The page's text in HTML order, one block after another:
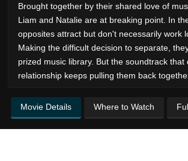
Brought together by their shared love of
Liam and Natalie are at breaking point. In
opposites attract but don't necessarily work
Making the difficult decision to separate,
prized music library. But the soundtrack that
relationship keeps pulling them back
Movie Details Where to Watch